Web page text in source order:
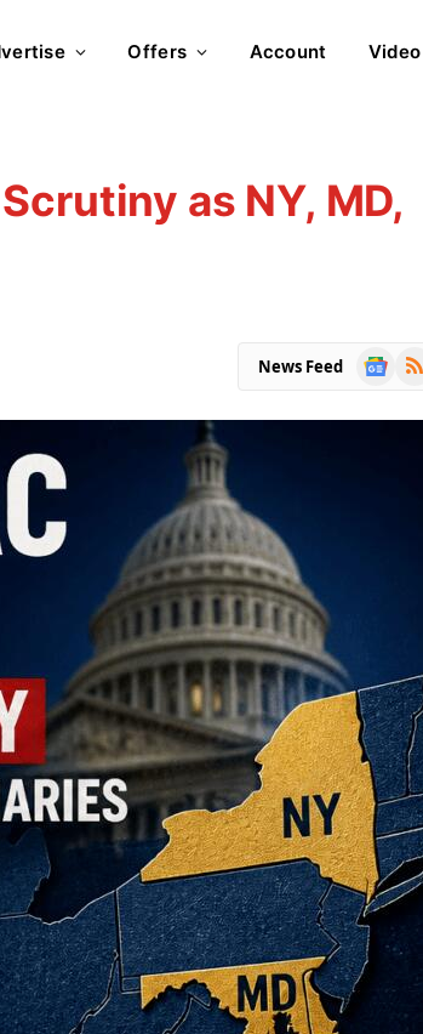
Offers Account Video
as NY, MD,
News Feed
Google
RSS